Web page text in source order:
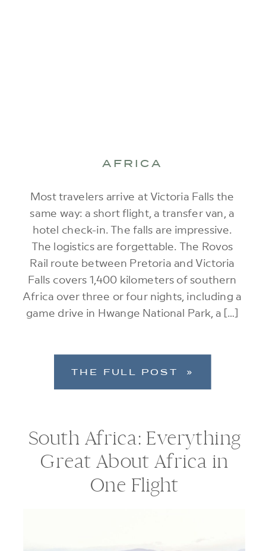
Most travelers arrive at Victoria Falls the
same way: a short flight, a transfer van, a
hotel check-in. The falls are impressive.
The logistics are forgettable. The Rovos
Rail route between Pretoria and Victoria
Falls covers 1,400 kilometers of southern
Africa over three or four nights, including a
game drive in Hwange National Park, a […]
AFRICA
THE FULL POST »
South Africa: Everything
Great About Africa in
One Flight